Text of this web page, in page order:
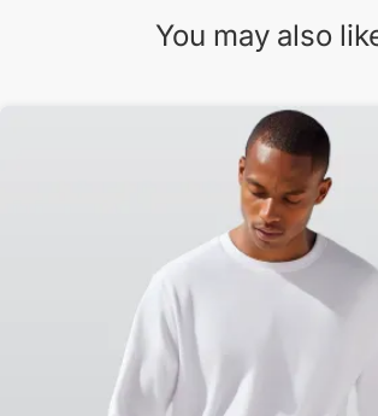
You may also